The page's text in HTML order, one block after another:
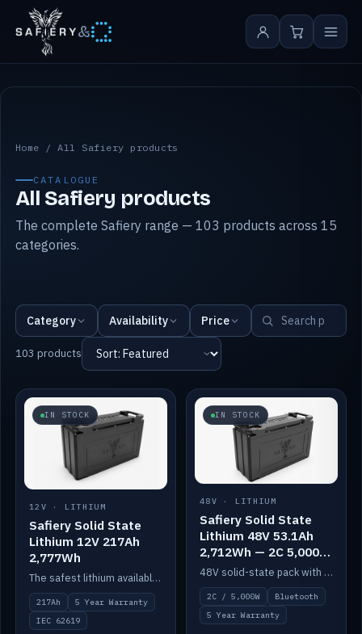
&
All Safiery products
Home /All Safiery products
CATALOGUE
All Safiery products
The complete Safiery range — 103 products across 15
categories.
Category Availability Price
103 products
IN STOCK
12V · LITHIUM
Safiery Solid State
Lithium 12V 217Ah
2,777Wh
The safest lithium available — solid electrolyte, nail-test safe, 10,000 cycles at 80% DOD. Stackable ABS case with concealed connecting straps.
217Ah
5 Year Warranty
IEC 62619
IN STOCK
48V · LITHIUM
Safiery Solid State
Lithium 48V 53.1Ah
2,712Wh — 2C 5,000W
(Bluetooth)
48V solid-state pack with a 2C (100A) BMS — 5,000W discharge — and Bluetooth monitoring.
2C / 5,000W
Bluetooth
5 Year Warranty